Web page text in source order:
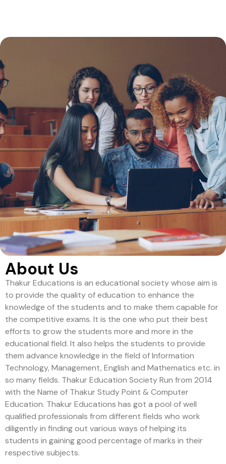
About Us
Thakur Educations is an educational society whose aim is
to provide the quality of education to enhance the
knowledge of the students and to make them capable for
the competitive exams. It is the one who put their best
efforts to grow the students more and more in the
educational field. It also helps the students to provide
them advance knowledge in the field of Information
Technology, Management, English and Mathematics etc. in
so many fields. Thakur Education Society Run from 2014
with the Name of Thakur Study Point & Computer
Education. Thakur Educations has got a pool of well
qualified professionals from different fields who work
diligently in finding out various ways of helping its
students in gaining good percentage of marks in their
respective subjects.